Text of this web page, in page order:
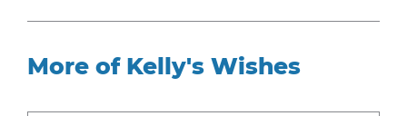
More of Kelly's Wishes